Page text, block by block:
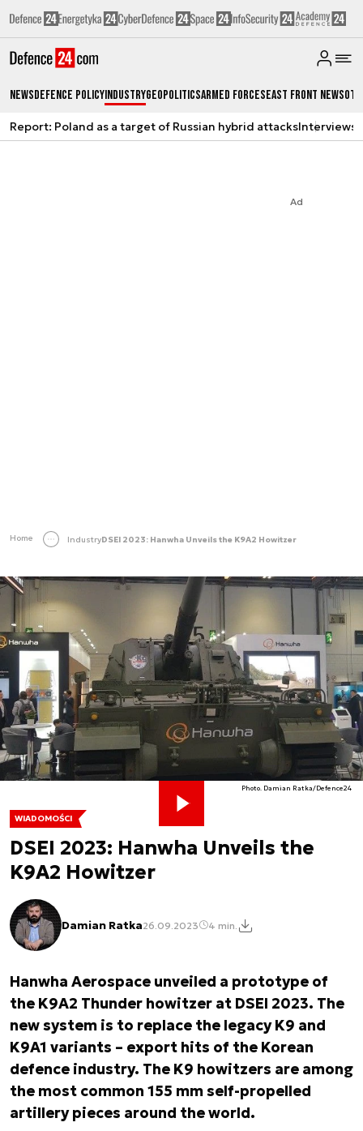
NewsDefence PolicyIndustryGeopoliticsArmed ForcesEast Front News
Report: Poland as a target of Russian hybrid attacksInterviews
Ad
Home IndustryDSEI 2023: Hanwha Unveils the K9A2 Howitzer
WIADOMOŚCI
DSEI 2023: Hanwha Unveils the
K9A2 Howitzer
Damian Ratka26.09.2023 4 min.
Photo. Damian Ratka/Defence24
Hanwha Aerospace unveiled a prototype of
the K9A2 Thunder howitzer at DSEI 2023. The
new system is to replace the legacy K9 and
K9A1 variants – export hits of the Korean
defence industry. The K9 howitzers are among
the most common 155 mm self-propelled
artillery pieces around the world.